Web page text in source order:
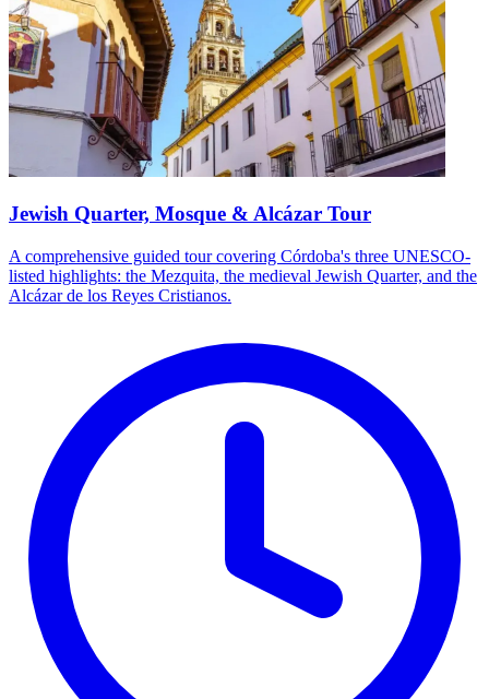
Jewish Quarter, Mosque & Alcázar Tour
A comprehensive guided tour covering Córdoba's three UNESCO-
listed highlights: the Mezquita, the medieval Jewish Quarter, and the
Alcázar de los Reyes Cristianos.